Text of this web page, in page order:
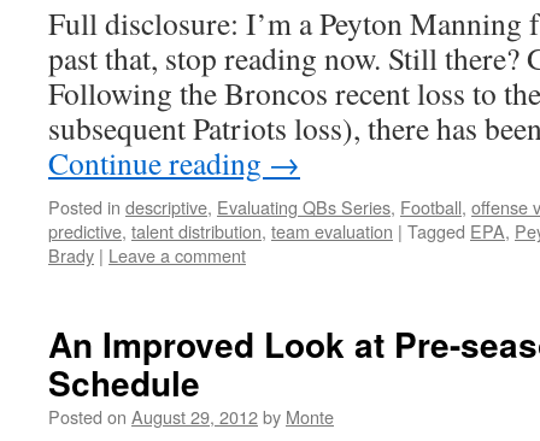
Full disclosure: I’m a Peyton Manning
past that, stop reading now. Still there?
Following the Broncos recent loss to
subsequent Patriots loss), there has
Continue reading →
Posted in descriptive, Evaluating QBs Series, Football, offense
predictive, talent distribution, team evaluation | Tagged EPA,
Brady | Leave a comment
An Improved Look at Pre-
Schedule
Posted on August 29, 2012by Monte